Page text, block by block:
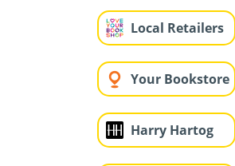
Local Retailers
Your Bookstore
Harry Hartog